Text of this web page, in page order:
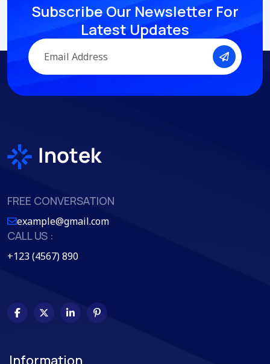
Subscribe Our Newsletter For
Latest Updates
FREE CONVERSATION
example@gmail.com
CALL US :
+123 (4567) 890
Information